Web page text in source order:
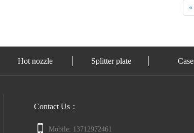
«
Hot nozzle Splitter plate
Contact Us：
Mobile: 13712972461